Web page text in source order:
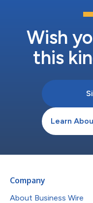
Wish
this
Learn
Company
About Business Wire